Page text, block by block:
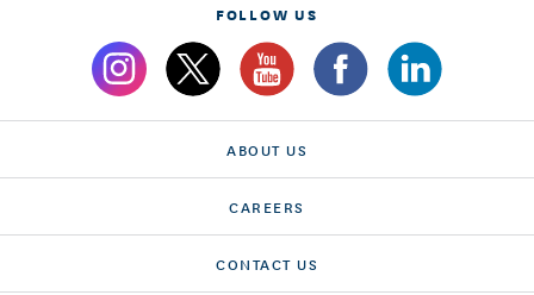
FOLLOW US
ABOUT US
CAREERS
CONTACT US